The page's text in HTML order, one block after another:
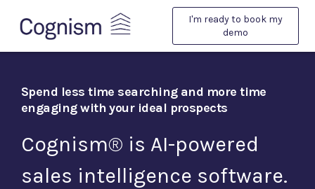
I'm ready to book my
demo
Spend less time searching and more time
engaging withyour ideal prospects
Cognism® is AI-powered
sales intelligence software.